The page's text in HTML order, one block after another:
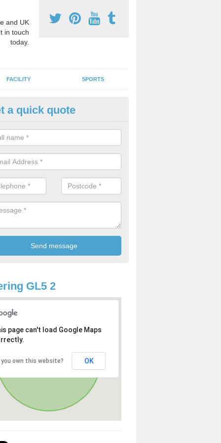
and UK
in touch
today.
FACILITY SPORTS
Sports Coaches in
trained sports teachers can help schools by creating new
make more efficient use of the existing facilities. This ensures that
opportunities to take part in sport and maintain a healthy lifestyle.
a quick quote
GL5 2
page can't load Google Maps
you own this website? OK